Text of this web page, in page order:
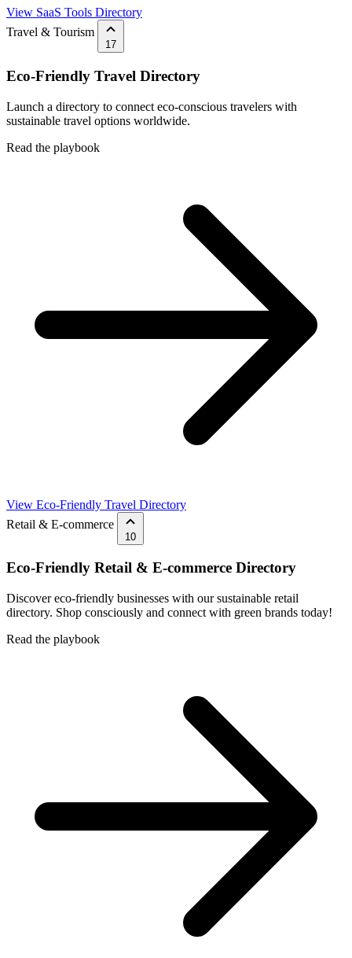
View SaaS Tools Directory
Travel & Tourism
17
Eco-Friendly Travel Directory
Launch a directory to connect eco-conscious travelers with
sustainable travel options worldwide.
Read the playbook
View Eco-Friendly Travel Directory
Retail & E-commerce
10
Eco-Friendly Retail & E-commerce Directory
Discover eco-friendly businesses with our sustainable retail
directory. Shop consciously and connect with green brands today!
Read the playbook